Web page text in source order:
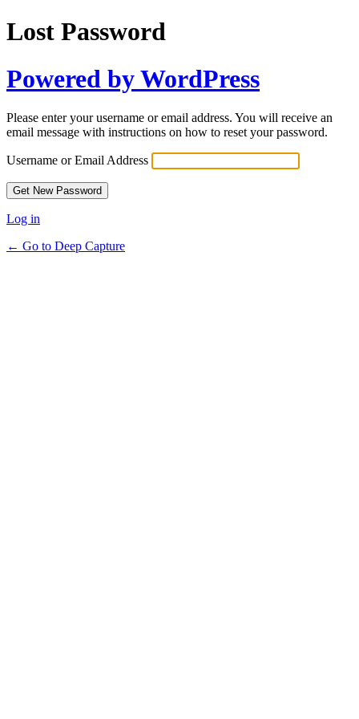
Lost Password
Powered by WordPress
Please enter your username or email address. You will receive an
email message with instructions on how to reset your password.
Username or Email Address
Log in
← Go to Deep Capture